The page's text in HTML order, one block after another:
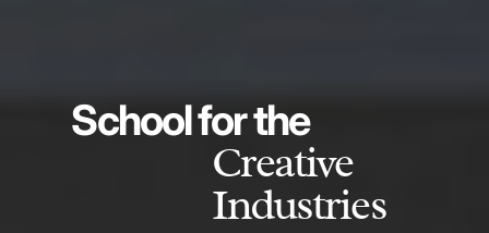
School for the
Creative
Industries